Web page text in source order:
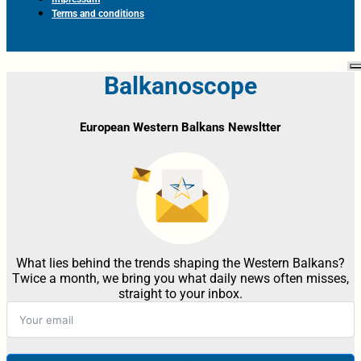
Terms and conditions
Balkanoscope
European Western Balkans Newsltter
What lies behind the trends shaping the Western Balkans?
Twice a month, we bring you what daily news often misses,
straight to your inbox.